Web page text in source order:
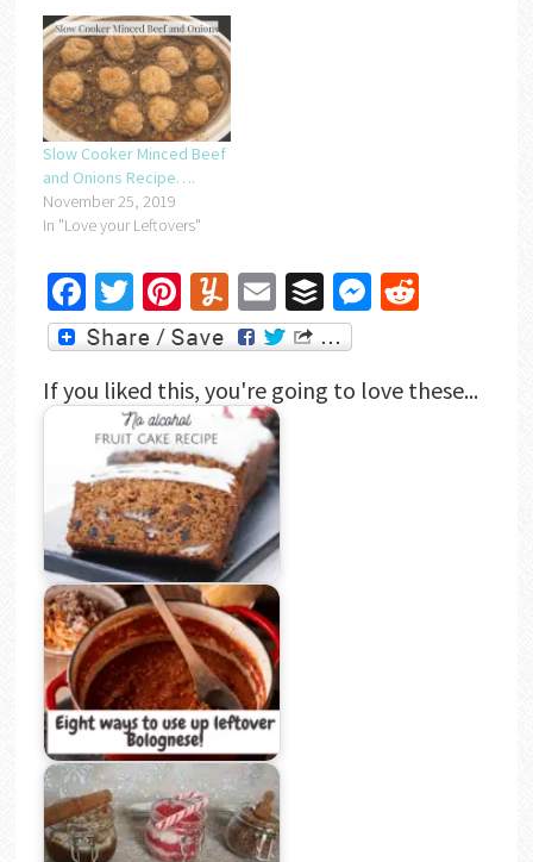
Slow Cooker Minced Beef
and Onions Recipe….
November 25, 2019
In "Love your Leftovers"
Facebook
Twitter
Pinterest
Yummly
EmailBufferMessenger
Reddit
If you liked this, you're going to love these...